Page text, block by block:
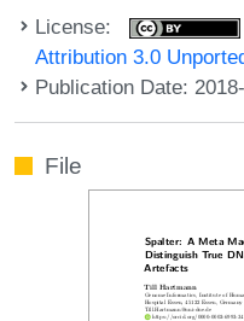
License:
Attribution 3.0
Publication Date:
File